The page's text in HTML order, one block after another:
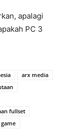
apalagi
PC 3
arx media
fullset